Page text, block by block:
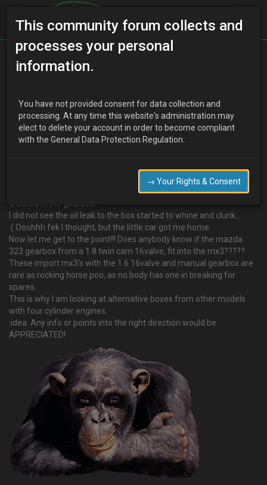
Home
Categories
:D Hi people. One of my rides is a eunos presso import, mx3.
It has a 1.6cc twin cam 16valve B6 motor fitted.
Last week I hit some shit on the M6 motorway that has caused a
cracked in the gearbox.
I did not see the oil leak to the box started to whine and clunk…
:( Ooohhh fek I thought, but the little car got me home.
Now let me get to the point!!! Does anybody know if the mazda
323 gearbox from a 1.8 twin cam 16valve, fit into the mx3?????
These import mx3's with the 1.6 16valve and manual gearbox are
rare as rocking horse poo, as no body has one in breaking for
spares.
This is why I am looking at alternative boxes from other models
with four cylinder engines.
:idea: Any info or points into the right direction would be
APPRECIATED!
This community forum collects and
processes your personal
information.
You have not provided consent for data collection and
processing. At any time this website's administration may
elect to delete your account in order to become compliant
with the General Data Protection Regulation.
→ Your Rights & Consent